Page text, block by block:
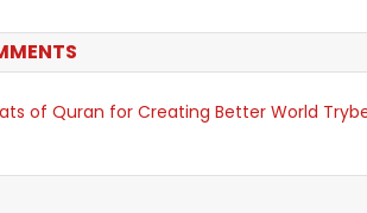
of Quran for Creating Better World